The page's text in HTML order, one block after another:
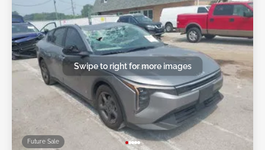
Future Sale
Swipe to right for more images